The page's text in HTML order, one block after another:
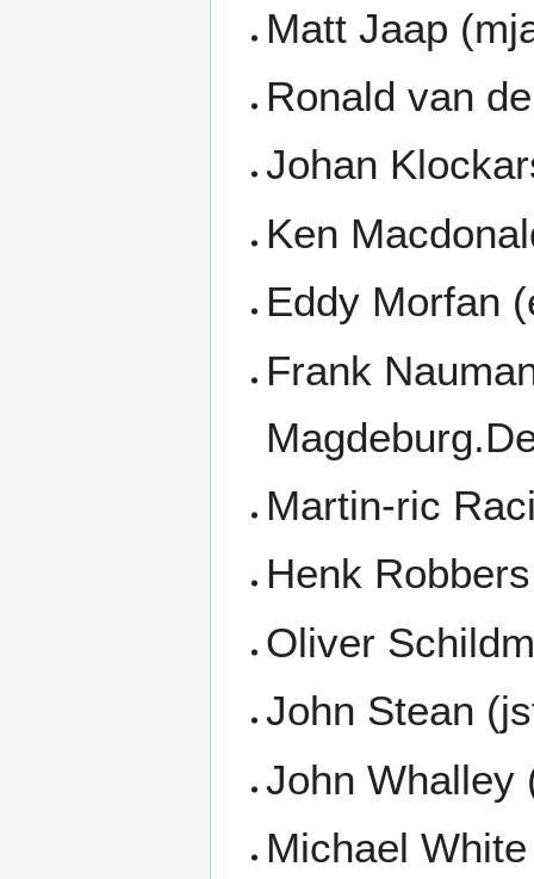
Matt Jaap
Ronald van
Johan
Ken
Eddy Morfan
Frank
Martin-ric
Henk
Oliver
John Stean
John Whalley
Michael